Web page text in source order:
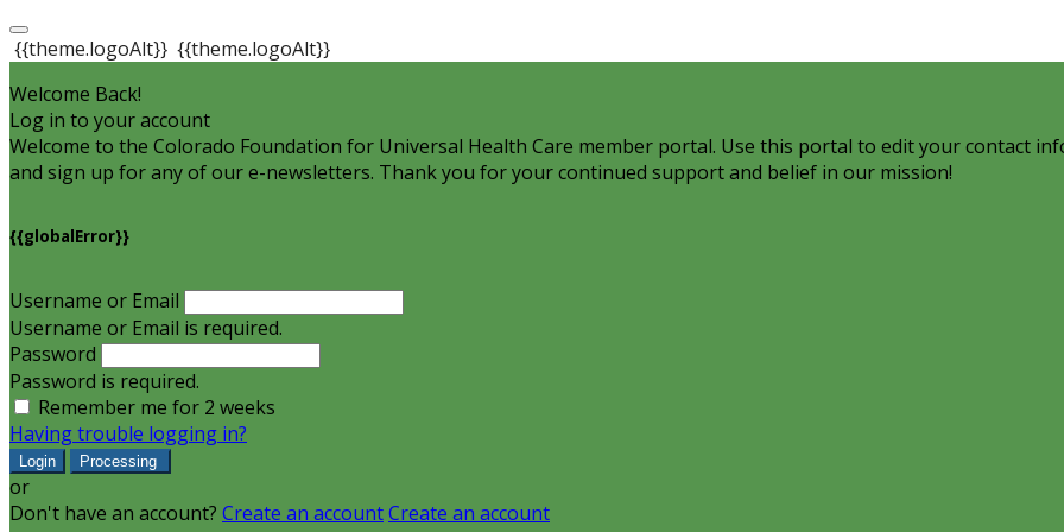
{{theme.logoAlt}} {{theme.logoAlt}}
Welcome Back!
Log in to your account
Welcome to the Colorado Foundation for Universal Health Care member portal. Use this portal to edit your contact
and sign up for any of our e-newsletters. Thank you for your continued support and belief in our mission!
{{globalError}}
Username or Email
Username or Email is required.
Password
Password is required.
Remember me for 2 weeks
Having trouble logging in?
Login Processing
or
Don't have an account? Create an accountCreate an account